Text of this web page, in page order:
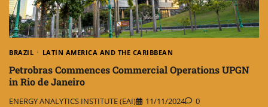
BRAZIL LATIN AMERICA AND THE CARIBBEAN
Petrobras Commences Commercial Operations UPGN
in Rio de Janeiro
ENERGY ANALYTICS INSTITUTE (EAI) 11/11/2024 0